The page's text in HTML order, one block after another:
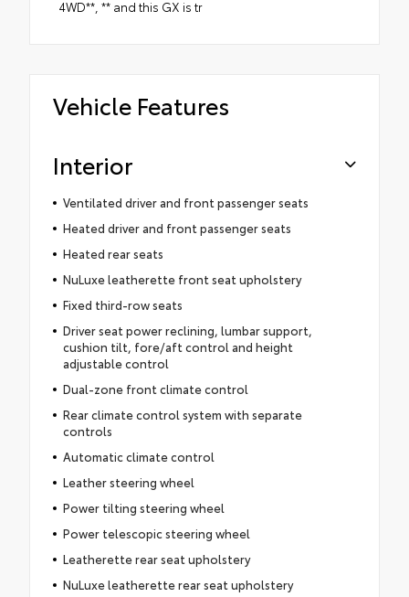
4WD**, ** and this GX is tr
Vehicle Features
Interior
Ventilated driver and front passenger seats
Heated driver and front passenger seats
Heated rear seats
NuLuxe leatherette front seat upholstery
Fixed third-row seats
Driver seat power reclining, lumbar support,
cushion tilt, fore/aft control and height
adjustable control
Dual-zone front climate control
Rear climate control system with separate
controls
Automatic climate control
Leather steering wheel
Power tilting steering wheel
Power telescopic steering wheel
Leatherette rear seat upholstery
NuLuxe leatherette rear seat upholstery